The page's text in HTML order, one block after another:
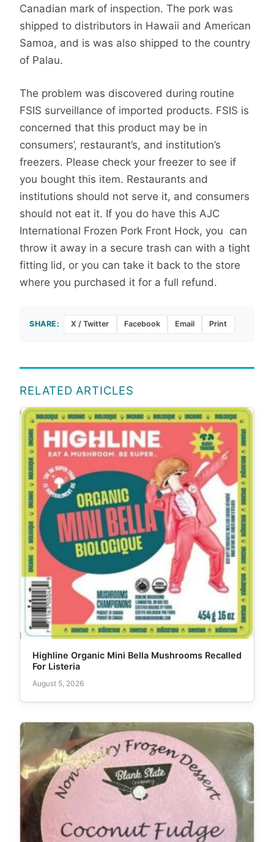
Canadian mark of inspection. The pork was
shipped to distributors in Hawaii and American
Samoa, and is was also shipped to the country
of Palau.
The problem was discovered during routine
FSIS surveillance of imported products. FSIS is
concerned that this product may be in
consumers’, restaurant’s, and institution’s
freezers. Please check your freezer to see if
you bought this item. Restaurants and
institutions should not serve it, and consumers
should not eat it. If you do have this AJC
International Frozen Pork Front Hock, you can
throw it away in a secure trash can with a tight
fitting lid, or you can take it back to the store
where you purchased it for a full refund.
SHARE: X / Twitter Facebook Email Print
RELATED ARTICLES
Highline Organic Mini Bella Mushrooms Recalled
For Listeria
August 5, 2026